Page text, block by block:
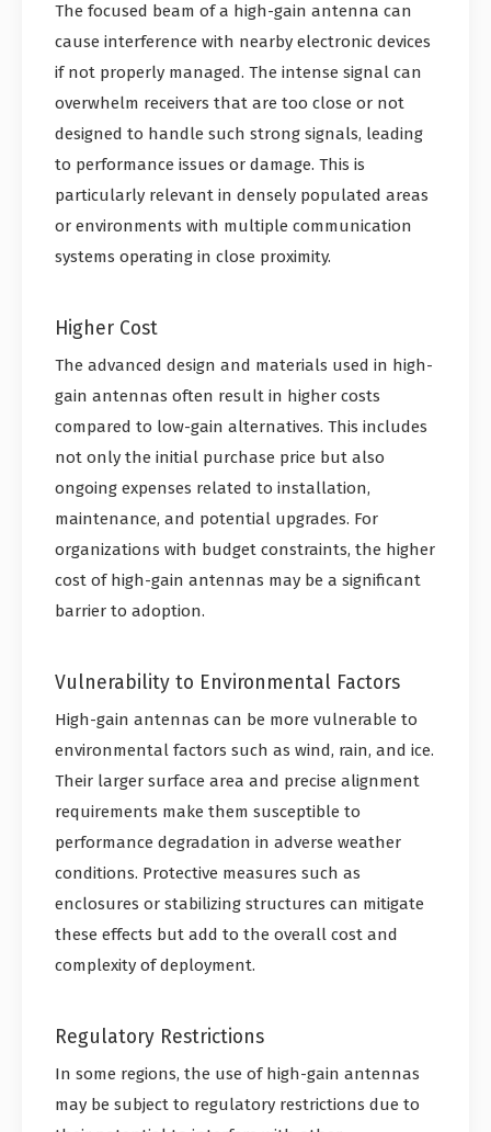
The focused beam of a high-gain antenna can
cause interference with nearby electronic devices
if not properly managed. The intense signal can
overwhelm receivers that are too close or not
designed to handle such strong signals, leading
to performance issues or damage. This is
particularly relevant in densely populated areas
or environments with multiple communication
systems operating in close proximity.
Higher Cost
The advanced design and materials used in high-
gain antennas often result in higher costs
compared to low-gain alternatives. This includes
not only the initial purchase price but also
ongoing expenses related to installation,
maintenance, and potential upgrades. For
organizations with budget constraints, the higher
cost of high-gain antennas may be a significant
barrier to adoption.
Vulnerability to Environmental Factors
High-gain antennas can be more vulnerable to
environmental factors such as wind, rain, and ice.
Their larger surface area and precise alignment
requirements make them susceptible to
performance degradation in adverse weather
conditions. Protective measures such as
enclosures or stabilizing structures can mitigate
these effects but add to the overall cost and
complexity of deployment.
Regulatory Restrictions
In some regions, the use of high-gain antennas
may be subject to regulatory restrictions due to